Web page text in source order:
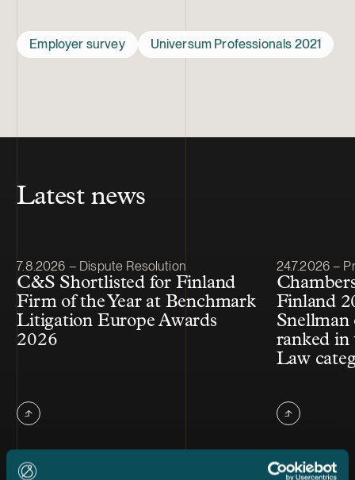
Employer survey Universum Professionals 2021
Latest news
Article published
7.8.2026 – Dispute Resolution
C&S Shortlisted for Finland
Firm of the Year at Benchmark
Litigation Europe Awards
2026
Article
24.7.2026 –
Finland
Snellman
ranked in
Law